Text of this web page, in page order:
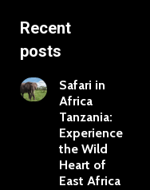
Recent
posts
Safari in
Africa
Tanzania:
Experience
the Wild
Heart of
East Africa